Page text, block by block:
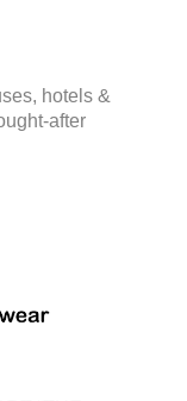
hotels &
after